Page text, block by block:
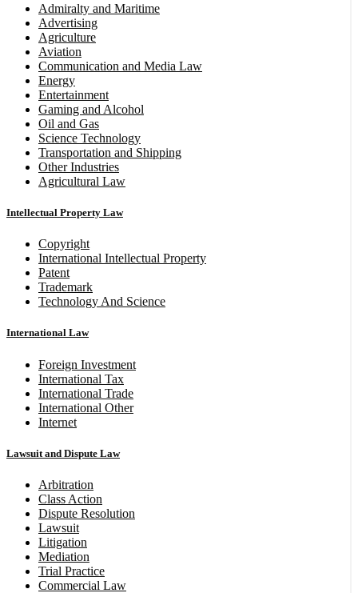
Admiralty and Maritime
Advertising
Agriculture
Aviation
Communication and Media Law
Energy
Entertainment
Gaming and Alcohol
Oil and Gas
Science Technology
Transportation and Shipping
Other Industries
Agricultural Law
Intellectual Property Law
Copyright
International Intellectual Property
Patent
Trademark
Technology And Science
International Law
Foreign Investment
International Tax
International Trade
International Other
Internet
Lawsuit and Dispute Law
Arbitration
Class Action
Dispute Resolution
Lawsuit
Litigation
Mediation
Trial Practice
Commercial Law